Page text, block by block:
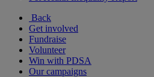
Back
Get involved
Fundraise
Volunteer
Win with PDSA
Our campaigns